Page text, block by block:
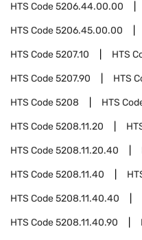
HTS Code5206.44.00.00
HTS Code5206.45.00.00
HTS Code5207.10 HTS
HTS Code5207.90 HTS
HTS Code5208 HTS
HTS Code5208.11.20
HTS Code5208.11.20.40
HTS Code5208.11.40
HTS Code5208.11.40.40
HTS Code5208.11.40.90